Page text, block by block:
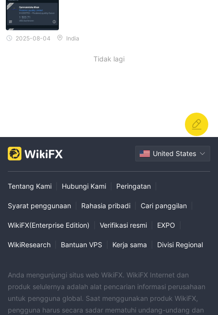
2025-08-04 India
Tidak lagi
United States
Tentang Kami Hubungi Kami Peringatan
Syarat penggunaan Rahasia pribadi Cari panggilan
WikiFX(Enterprise Edition) Verifikasi resmi EXPO
WikiResearch Bantuan VPS Kerja sama Divisi Regional
Anda mengunjungi situs web WikiFX. WikiFX Internet dan
produk selulernya adalah alat pencarian informasi perusahaan
untuk pengguna global. Saat menggunakan produk WikiFX,
pengguna harus secara sadar mematuhi undang-undang dan